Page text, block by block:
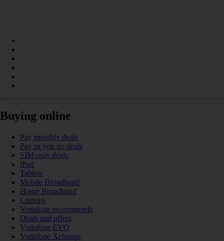
Buying online
Pay monthly deals
Pay as you go deals
SIM only deals
iPad
Tablets
Mobile Broadband
Home Broadband
Laptops
Vodafone recommends
Deals and offers
Vodafone EVO
Vodafone Xchange